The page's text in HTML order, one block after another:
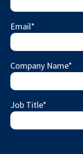
Email*
Company Name*
Job Title*